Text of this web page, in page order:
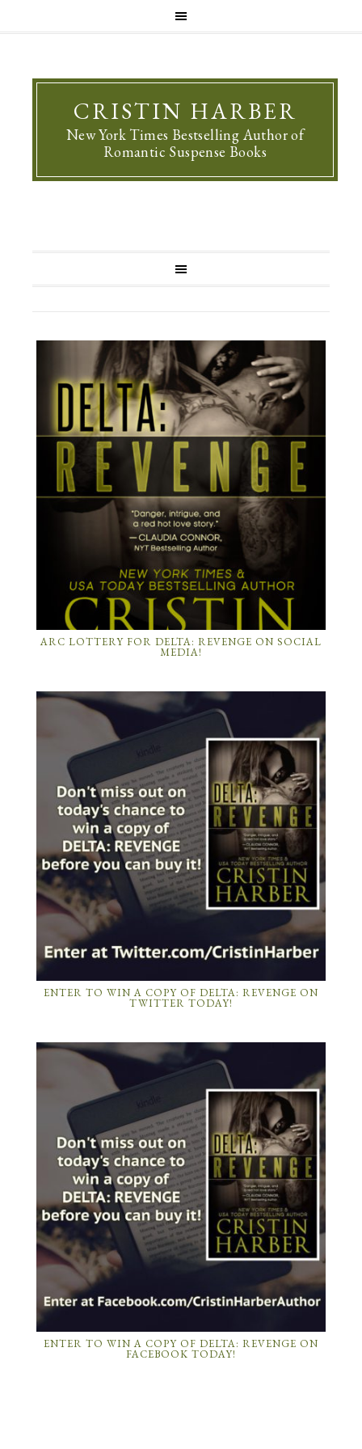
CRISTIN HARBER
New York Times Bestselling Author of
Romantic Suspense Books
ARC LOTTERY FOR DELTA: REVENGE ON SOCIAL
MEDIA!
ENTER TO WIN A COPY OF DELTA: REVENGE ON
TWITTER TODAY!
ENTER TO WIN A COPY OF DELTA: REVENGE ON
FACEBOOK TODAY!